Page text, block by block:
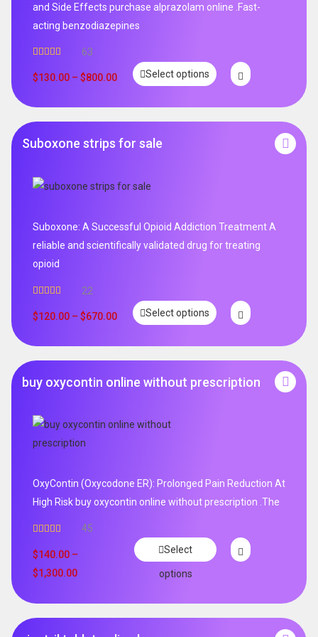
and Side Effects purchase alprazolam online .Fast-
acting benzodiazepines
out of 5
63
$130.00 – $800.00 Select options
Suboxone strips for sale
Suboxone: A Successful Opioid Addiction Treatment A
reliable and scientifically validated drug for treating
opioid
out of 5
22
$120.00 – $670.00 Select options
buy oxycontin online without prescription
OxyContin (Oxycodone ER): Prolonged Pain Reduction At
High Risk buy oxycontin online without prescription .The
out of 5
45
$140.00 –
$1,300.00
Select
options